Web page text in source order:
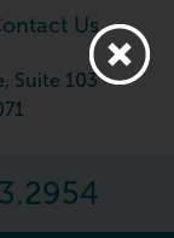
Us
, Suite 103